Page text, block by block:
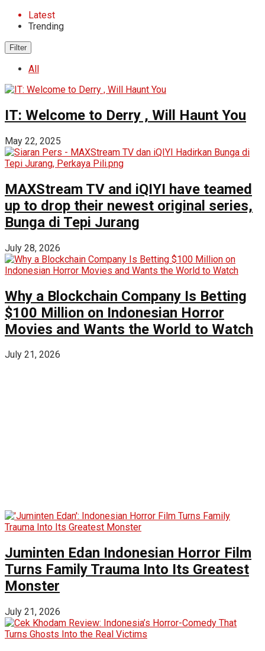
Latest
Trending
Filter
All
IT: Welcome to Derry , Will Haunt You
May 22, 2025
MAXStream TV and iQIYI have teamed
up to drop their newest original series,
Bunga di Tepi Jurang
July 28, 2026
Why a Blockchain Company Is Betting
$100 Million on Indonesian Horror
Movies and Wants the World to Watch
July 21, 2026
Juminten Edan Indonesian Horror Film
Turns Family Trauma Into Its Greatest
Monster
July 21, 2026